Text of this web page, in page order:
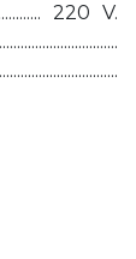
220 V.